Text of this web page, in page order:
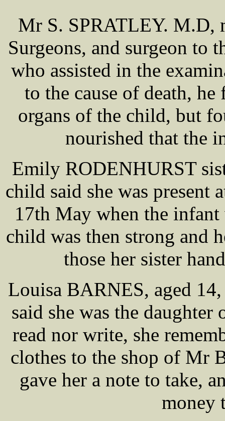
Mr S. SPRATLEY. M.D,
Surgeons, and surgeon to
who assisted in the
to the cause of death,
organs of the child, but
nourished that the
Emily RODENHURST
child said she was present
17th May when the
child was then strong and
those her sister
Louisa BARNES, aged
said she was the
read nor write, she
clothes to the shop of Mr
gave her a note to take,
money